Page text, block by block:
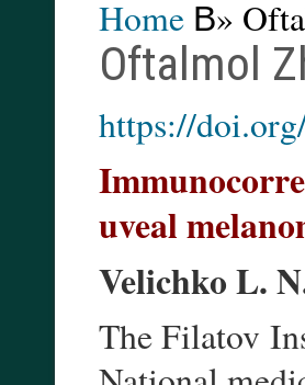
Home В»
Oftalmol
https://
uveal
Velichko L.
The Filatov